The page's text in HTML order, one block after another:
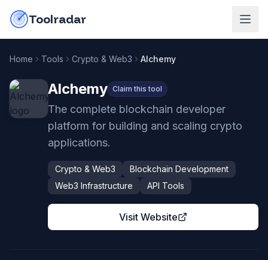
Toolradar
Home Tools Crypto & Web3 Alchemy
Alchemy Claim this tool
The complete blockchain developer
platform for building and scaling crypto
applications.
Crypto & Web3
Blockchain Development
Web3 Infrastructure
API Tools
Visit Website